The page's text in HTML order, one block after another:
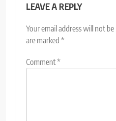
LEAVE A REPLY
Your email address will not
are marked *
Comment*